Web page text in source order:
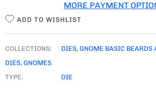
MORE PAYMENT
ADD TO WISHLIST
COLLECTIONS: DIES, GNOME BASIC BEARDS
DIES, GNOMES
TYPE:
DIE